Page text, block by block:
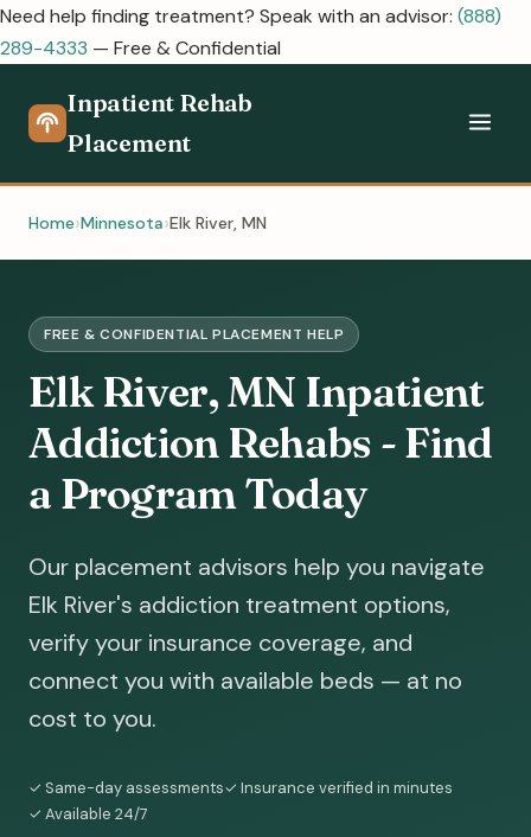
Need help finding treatment? Speak with an advisor: (888)
289-4333 — Free & Confidential
Inpatient Rehab
Placement
Home Minnesota Elk River, MN
FREE & CONFIDENTIAL PLACEMENT HELP
Elk River, MN Inpatient
Addiction Rehabs - Find
a Program Today
Our placement advisors help you navigate
Elk River's addiction treatment options,
verify your insurance coverage, and
connect you with available beds — at no
cost to you.
✓ Same-day assessments✓ Insurance verified in minutes
✓ Available 24/7